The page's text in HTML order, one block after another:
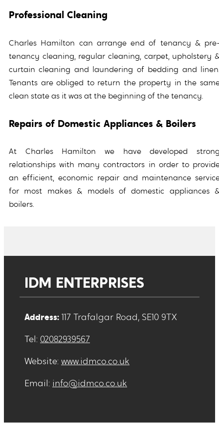
Professional Cleaning
Charles Hamilton can arrange end of tenancy &
tenancy cleaning, regular cleaning, carpet, upholstery
curtain cleaning and laundering of bedding and
Tenants are obliged to return the property in the
clean state as it was at the beginning of the tenancy.
Repairs of Domestic Appliances & Boilers
At Charles Hamilton we have developed
relationships with many contractors in order to
an efficient, economic repair and maintenance
for most makes & models of domestic appliances
boilers.
IDM ENTERPRISES
Address: 117 Trafalgar Road, SE10 9TX
Tel: 02082939567
Website: www.idmco.co.uk
Email: info@idmco.co.uk